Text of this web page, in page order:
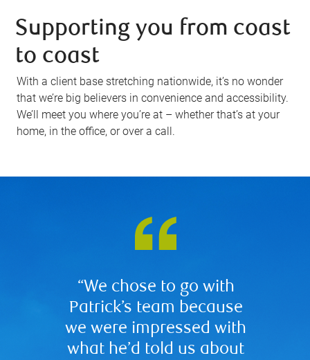
Supporting you from coast
to coast
With a client base stretching nationwide, it’s no wonder
that we’re big believers in convenience and accessibility.
We’ll meet you where you’re at – whether that’s at your
home, in the office, or over a call.
“We chose to go with
Patrick’s team because
we were impressed with
what he’d told us about